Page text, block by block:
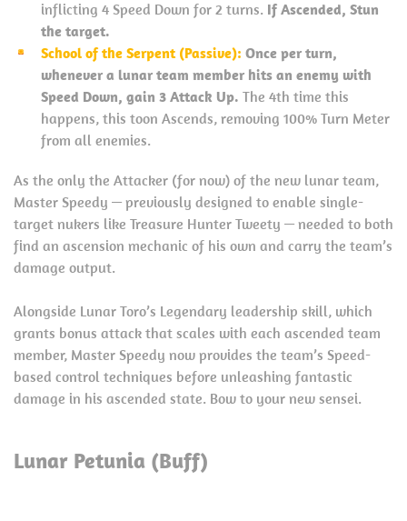
inflicting 4 Speed Down for 2 turns. If Ascended, Stun
the target.
School of the Serpent (Passive): Once per turn,
whenever a lunar team member hits an enemy with
Speed Down, gain 3 Attack Up. The 4th time this
happens, this toon Ascends, removing 100% Turn Meter
from all enemies.
As the only the Attacker (for now) of the new lunar team,
Master Speedy — previously designed to enable single-
target nukers like Treasure Hunter Tweety — needed to both
find an ascension mechanic of his own and carry the team’s
damage output.
Alongside Lunar Toro’s Legendary leadership skill, which
grants bonus attack that scales with each ascended team
member, Master Speedy now provides the team’s Speed-
based control techniques before unleashing fantastic
damage in his ascended state. Bow to your new sensei.
Lunar Petunia (Buff)